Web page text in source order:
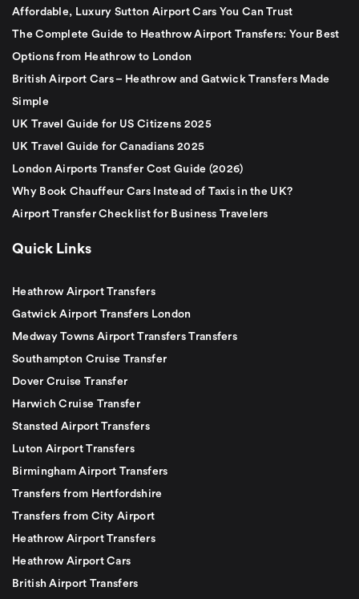
Affordable, Luxury Sutton Airport Cars You Can Trust
The Complete Guide to Heathrow Airport Transfers: Your Best
Options from Heathrow to London
British Airport Cars – Heathrow and Gatwick Transfers Made
Simple
UK Travel Guide for US Citizens 2025
UK Travel Guide for Canadians 2025
London Airports Transfer Cost Guide (2026)
Why Book Chauffeur Cars Instead of Taxis in the UK?
Airport Transfer Checklist for Business Travelers
Quick Links
Heathrow Airport Transfers
Gatwick Airport Transfers London
Medway Towns Airport Transfers Transfers
Southampton Cruise Transfer
Dover Cruise Transfer
Harwich Cruise Transfer
Stansted Airport Transfers
Luton Airport Transfers
Birmingham Airport Transfers
Transfers from Hertfordshire
Transfers from City Airport
Heathrow Airport Transfers
Heathrow Airport Cars
British Airport Transfers